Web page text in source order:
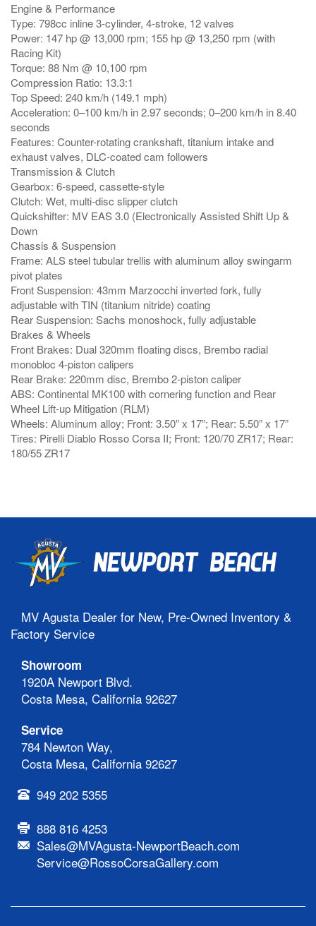
Engine & Performance
Type: 798cc inline 3-cylinder, 4-stroke, 12 valves
Power: 147 hp @ 13,000 rpm; 155 hp @ 13,250 rpm (with
Racing Kit)
Torque: 88 Nm @ 10,100 rpm
Compression Ratio: 13.3:1
Top Speed: 240 km/h (149.1 mph)
Acceleration: 0–100 km/h in 2.97 seconds; 0–200 km/h in 8.40
seconds
Features: Counter-rotating crankshaft, titanium intake and
exhaust valves, DLC-coated cam followers
Transmission & Clutch
Gearbox: 6-speed, cassette-style
Clutch: Wet, multi-disc slipper clutch
Quickshifter: MV EAS 3.0 (Electronically Assisted Shift Up &
Down
Chassis & Suspension
Frame: ALS steel tubular trellis with aluminum alloy swingarm
pivot plates
Front Suspension: 43mm Marzocchi inverted fork, fully
adjustable with TIN (titanium nitride) coating
Rear Suspension: Sachs monoshock, fully adjustable
Brakes & Wheels
Front Brakes: Dual 320mm floating discs, Brembo radial
monobloc 4-piston calipers
Rear Brake: 220mm disc, Brembo 2-piston caliper
ABS: Continental MK100 with cornering function and Rear
Wheel Lift-up Mitigation (RLM)
Wheels: Aluminum alloy; Front: 3.50” x 17”; Rear: 5.50” x 17”
Tires: Pirelli Diablo Rosso Corsa II; Front: 120/70 ZR17; Rear:
180/55 ZR17
MV Agusta Dealer for New, Pre-Owned Inventory &
Factory Service
Showroom
1920A Newport Blvd.
Costa Mesa, California 92627
Service
784 Newton Way,
Costa Mesa, California 92627
949 202 5355
888 816 4253
Sales@MVAgusta-NewportBeach.com
Service@RossoCorsaGallery.com